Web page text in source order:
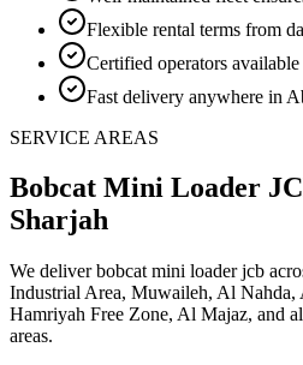
Flexible rental terms from
Certified operators
Fast delivery anywhere in
SERVICE AREAS
Bobcat Mini Loader
Sharjah
We deliverbobcat mini loader jcb
Industrial Area, Muwaileh, Al Nahda,
Hamriyah Free Zone, Al Majaz, and
areas.